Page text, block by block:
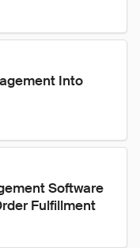
Into
Software
Fulfillment